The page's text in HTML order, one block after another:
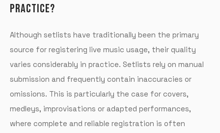
PRACTICE?
Although setlists have traditionally been the primary
source for registering live music usage, their quality
varies considerably in practice. Setlists rely on manual
submission and frequently contain inaccuracies or
omissions. This is particularly the case for covers,
medleys, improvisations or adapted performances,
where complete and reliable registration is often